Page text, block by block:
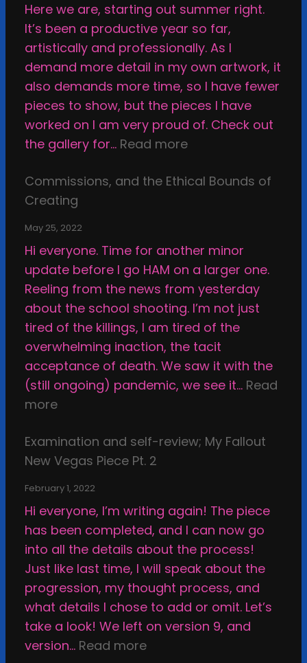
,
o
r
H
o
w
t
o
e
H
a
p
p
y
e
r
i
n
g
M
y
W
y
r
o
u
g
h
t
h
e
l
i
e
d
S
h
e
Here we are, starting out summer right.
It’s been a productive year so far,
artistically and professionally. As I
demand more detail in my own artwork, it
also demands more time, so I have fewer
pieces to show, but the pieces I have
worked on I am very proud of. Check out
the gallery for… Read more:
m
n
g
a
r
t
r
i
t
t
h
e
s
t
u
p
Commissions, and the Ethical Bounds of
Creating
May 25, 2022
Hi everyone. Time for another minor
update before I go HAM on a larger one.
Reeling from the news from yesterday
about the school shooting. I’m not just
tired of the killings, I am tired of the
overwhelming inaction, the tacit
acceptance of death. We saw it with the
(still ongoing) pandemic, we see it… Read
more:
o
m
s
s
i
o
n
s
,
a
Examination and self-review; My Fallout
New Vegas Piece Pt. 2
February 1, 2022
Hi everyone, I’m writing again! The piece
has been completed, and I can now go
into all the details about the process!
Just like last time, I will speak about the
progression, my thought process, and
what details I chose to add or omit. Let’s
take a look! We left on version 9, and
version… Read more: